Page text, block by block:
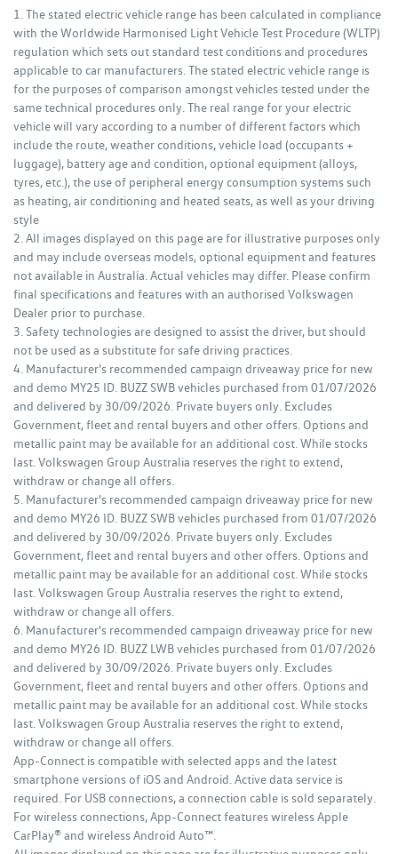
1. The stated electric vehicle range has been calculated in compliance
with the Worldwide Harmonised Light Vehicle Test Procedure (WLTP)
regulation which sets out standard test conditions and procedures
applicable to car manufacturers. The stated electric vehicle range is
for the purposes of comparison amongst vehicles tested under the
same technical procedures only. The real range for your electric
vehicle will vary according to a number of different factors which
include the route, weather conditions, vehicle load (occupants +
luggage), battery age and condition, optional equipment (alloys,
tyres, etc.), the use of peripheral energy consumption systems such
as heating, air conditioning and heated seats, as well as your driving
style
2. All images displayed on this page are for illustrative purposes only
and may include overseas models, optional equipment and features
not available in Australia. Actual vehicles may differ. Please confirm
final specifications and features with an authorised Volkswagen
Dealer prior to purchase.
3. Safety technologies are designed to assist the driver, but should
not be used as a substitute for safe driving practices.
4. Manufacturer's recommended campaign driveaway price for new
and demo MY25 ID. BUZZ SWB vehicles purchased from 01/07/2026
and delivered by 30/09/2026. Private buyers only. Excludes
Government, fleet and rental buyers and other offers. Options and
metallic paint may be available for an additional cost. While stocks
last. Volkswagen Group Australia reserves the right to extend,
withdraw or change all offers.
5. Manufacturer's recommended campaign driveaway price for new
and demo MY26 ID. BUZZ SWB vehicles purchased from 01/07/2026
and delivered by 30/09/2026. Private buyers only. Excludes
Government, fleet and rental buyers and other offers. Options and
metallic paint may be available for an additional cost. While stocks
last. Volkswagen Group Australia reserves the right to extend,
withdraw or change all offers.
6. Manufacturer's recommended campaign driveaway price for new
and demo MY26 ID. BUZZ LWB vehicles purchased from 01/07/2026
and delivered by 30/09/2026. Private buyers only. Excludes
Government, fleet and rental buyers and other offers. Options and
metallic paint may be available for an additional cost. While stocks
last. Volkswagen Group Australia reserves the right to extend,
withdraw or change all offers.
App-Connect is compatible with selected apps and the latest
smartphone versions of iOS and Android. Active data service is
required. For USB connections, a connection cable is sold separately.
For wireless connections, App-Connect features wireless Apple
CarPlay® and wireless Android Auto™.